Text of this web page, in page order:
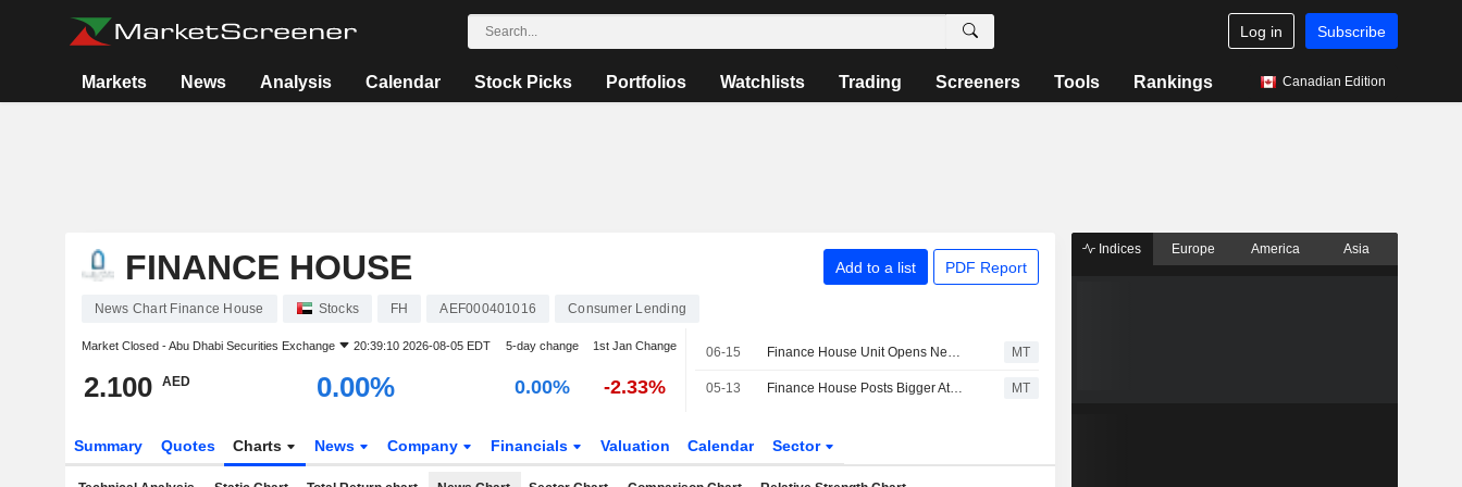
Log in Subscribe
Markets News Analysis Calendar Stock Picks Portfolios Watchlists Trading Screeners Tools Rankings Canadian Edition
FINANCE HOUSE Add to a list PDF Report
News Chart Finance House Stocks FH AEF000401016 Consumer Lending
Market Closed -Abu Dhabi Securities Exchange 20:39:10 2026-08-05 EDT 5-day change 1st Jan Change
2.100 AED 0.00% 0.00% -2.33%
06-15 Finance House Unit Opens New Location at Abu Dhabi's ADGM MT
05-13 Finance House Posts Bigger Attributable Loss in Q1; Net Operating Income Up MT
Summary Quotes Charts News Company Financials Valuation Calendar Sector
Indices Europe America Asia